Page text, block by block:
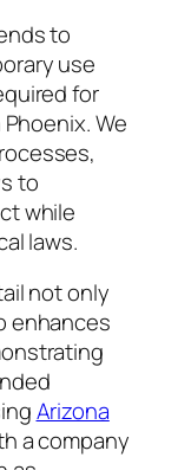
to
use
for
We
to
while
laws.
not only
enhances
Arizona
a company